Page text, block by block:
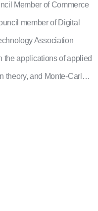
Member of Commerce
member of Digital
Association
the applications of applied
theory, and Monte-Carlo